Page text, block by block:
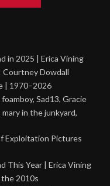
in 2025 | Erica Vining
Courtney Dowdall
| 1970–2026
Sad13, Gracie
in the junkyard,
Exploitation Pictures
This Year | Erica Vining
2010s